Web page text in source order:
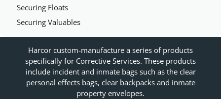
Securing Floats
Securing Valuables
Harcor custom-manufacture a series of products
specifically for Corrective Services. These products
include incident and inmate bags such as the clear
personal effects bags, clear backpacks and inmate
property envelopes.